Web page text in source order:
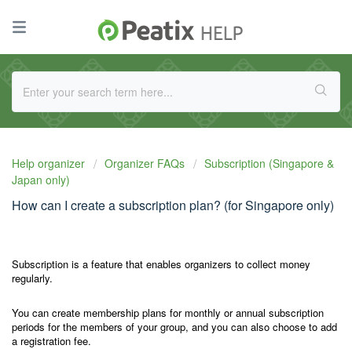
Help organizer Organizer FAQs
Subscription (Singapore &
Japan only)
How can I create a subscription plan? (for Singapore only)
Subscription is a feature that enables organizers to collect money
regularly.
You can create membership plans for monthly or annual subscription
periods for the members of your group, and you can also choose to add
a registration fee.